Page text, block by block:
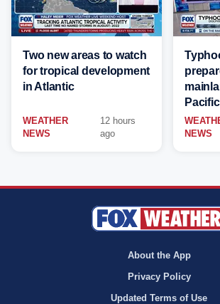
Two new areas to watch
for tropical development
in Atlantic
WEATHER
NEWS
12 hours
ago
NEWS
About the App
Privacy Policy
Updated Terms of Use